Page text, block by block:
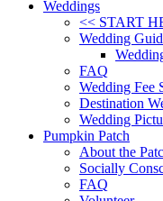
Weddings
<< START
Wedding
FAQ
Wedding Fee
Destination
Wedding
Pumpkin Patch
About the
Socially
FAQ